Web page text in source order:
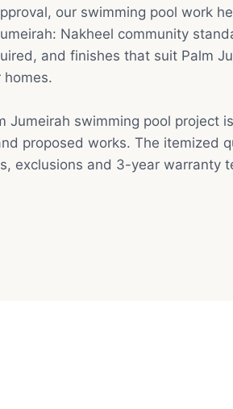
our swimming pool work
Nakheel community
and finishes that suit Palm
homes.
Jumeirah swimming pool project
proposed works. The itemized
exclusions and 3-year warranty